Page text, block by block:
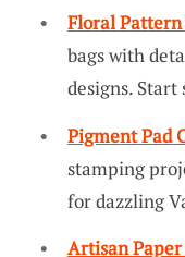
Floral Pattern
bags with
designs.
Pigment Pad
stamping
for dazzling
Artisan